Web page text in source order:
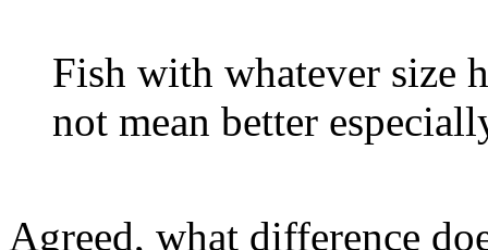
Fish with whatever size
not mean better
Agreed, what difference